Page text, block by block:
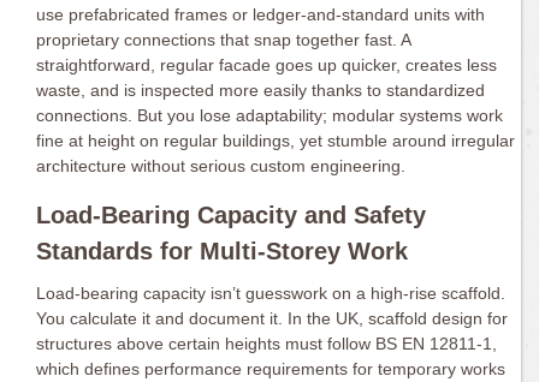
use prefabricated frames or ledger-and-standard units with
proprietary connections that snap together fast. A
straightforward, regular facade goes up quicker, creates less
waste, and is inspected more easily thanks to standardized
connections. But you lose adaptability; modular systems work
fine at height on regular buildings, yet stumble around irregular
architecture without serious custom engineering.
Load-Bearing Capacity and Safety
Standards for Multi-Storey Work
Load-bearing capacity isn’t guesswork on a high-rise scaffold.
You calculate it and document it. In the UK, scaffold design for
structures above certain heights must follow BS EN 12811-1,
which defines performance requirements for temporary works